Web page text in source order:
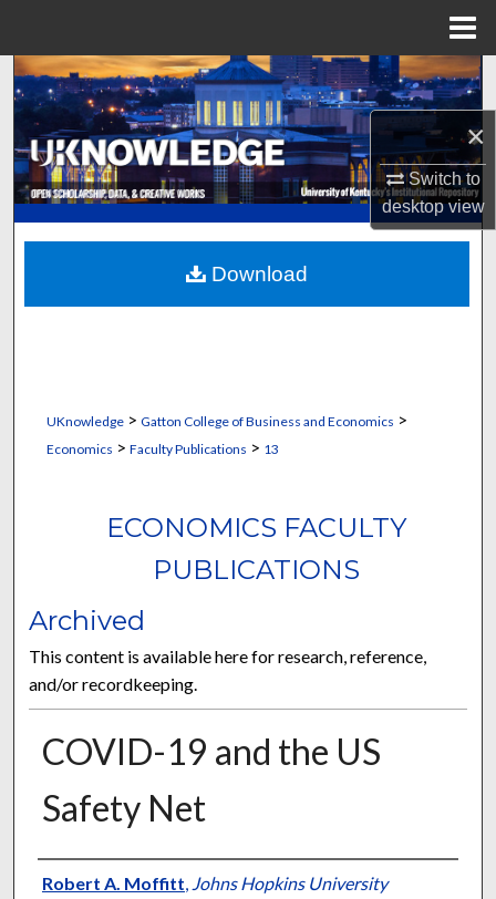
×
Switch to
desktopview
Search
Browse Collections
My Account
About
Digital Commons Network™
UKnowledge> Gatton College of Business and Economics >
Economics > Faculty Publications > 13
ECONOMICS FACULTY
PUBLICATIONS
Archived
This content is available here for research, reference,
and/or recordkeeping.
COVID-19 and the US
Safety Net
Authors
Robert A. Moffitt, Johns Hopkins University
Download